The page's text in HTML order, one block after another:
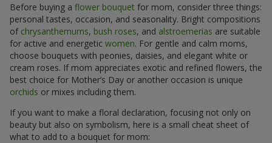
Before buying a flower bouquet for mom, consider three things:
personal tastes, occasion, and seasonality. Bright compositions
of chrysanthemums, bush roses, and alstroemerias are suitable
for active and energetic women. For gentle and calm moms,
choose bouquets with peonies, daisies, and elegant white or
cream roses. If mom appreciates exotic and refined flowers, the
best choice for Mother’s Day or another occasion is unique
orchids or mixes including them.
If you want to make a floral declaration, focusing not only on
beauty but also on symbolism, here is a small cheat sheet of
what to add to a bouquet for mom: